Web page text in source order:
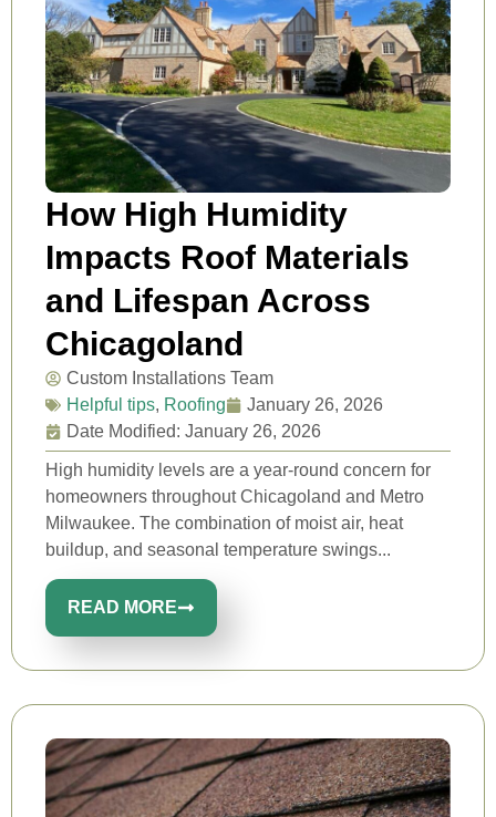
How High Humidity
Impacts Roof Materials
and Lifespan Across
Chicagoland
Custom Installations Team
Helpful tips, Roofing
January 26, 2026
Date Modified: January 26, 2026
High humidity levels are a year-round concern for
homeowners throughout Chicagoland and Metro
Milwaukee. The combination of moist air, heat
buildup, and seasonal temperature swings...
READ MORE